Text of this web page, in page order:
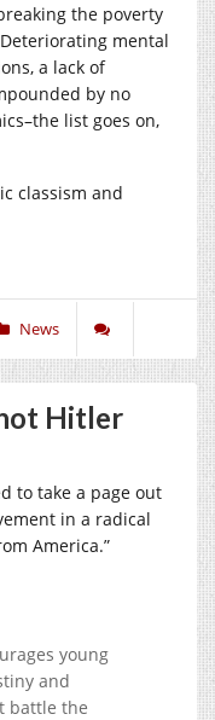
the poverty
mental
a lack of
by no
list goes on,
classism and
News
Hitler
to take a page out
in a radical
America.”
young
and
battle the